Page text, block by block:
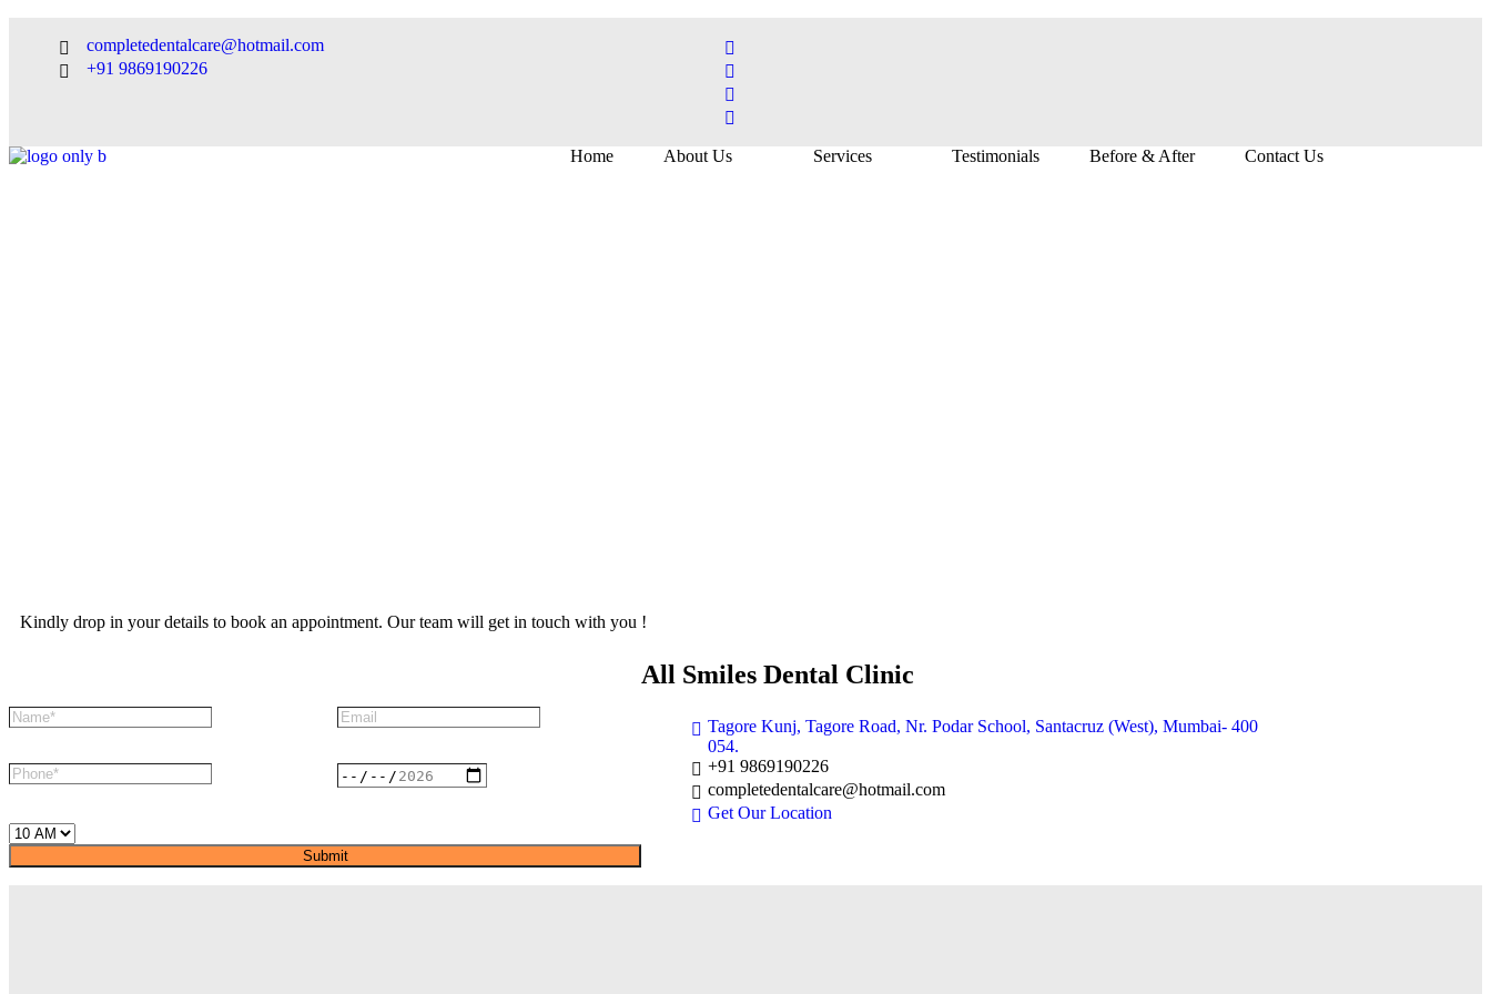
completedentalcare@hotmail.com
+91 9869190226
Home About Us Services Testimonials Before & After Contact Us
Kindly drop in your details to book an appointment. Our team will get in touch with you !
All Smiles Dental Clinic
Tagore Kunj, Tagore Road, Nr. Podar School, Santacruz (West), Mumbai- 400
054.
+91 9869190226
completedentalcare@hotmail.com
Get Our Location